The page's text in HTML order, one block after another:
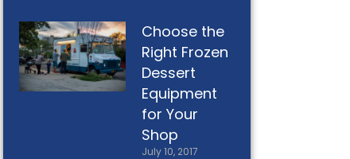
Choose the
Right Frozen
Dessert
Equipment
for Your
Shop
July 10, 2017